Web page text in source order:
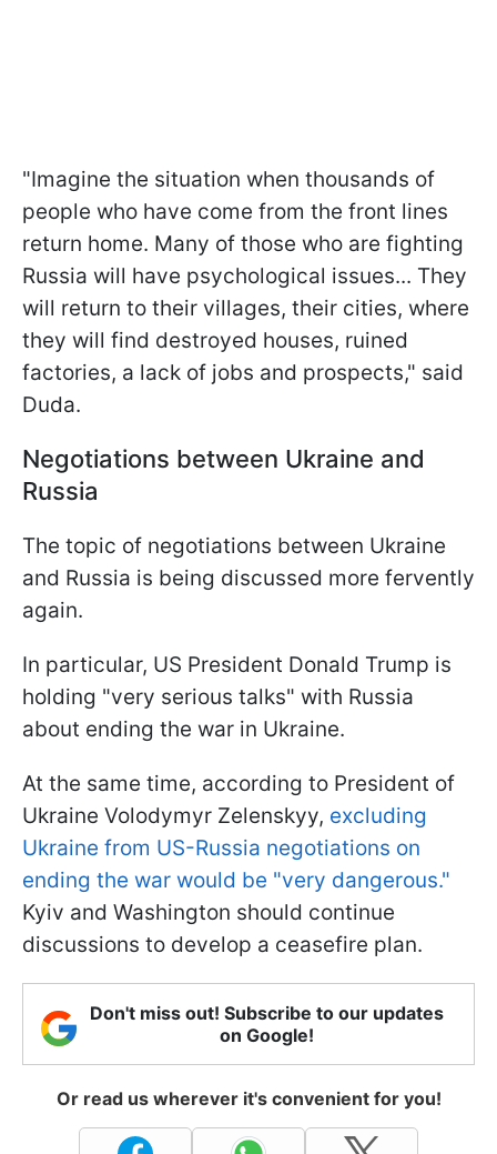
"Imagine the situation when thousands of
people who have come from the front lines
return home. Many of those who are fighting
Russia will have psychological issues... They
will return to their villages, their cities, where
they will find destroyed houses, ruined
factories, a lack of jobs and prospects," said
Duda.
Negotiations between Ukraine and
Russia
The topic of negotiations between Ukraine
and Russia is being discussed more fervently
again.
In particular, US President Donald Trump is
holding "very serious talks" with Russia
about ending the war in Ukraine.
At the same time, according to President of
Ukraine Volodymyr Zelenskyy, excluding
Ukraine from US-Russia negotiations on
ending the war would be "very dangerous."
Kyiv and Washington should continue
discussions to develop a ceasefire plan.
Don't miss out! Subscribe to our updates
on Google!
Or read us wherever it's convenient for you!